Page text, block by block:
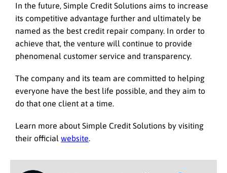
In the future, Simple Credit Solutions aims to increase
its competitive advantage further and ultimately be
named as the best credit repair company. In order to
achieve that, the venture will continue to provide
phenomenal customer service and transparency.
The company and its team are committed to helping
everyone have the best life possible, and they aim to
do that one client at a time.
Learn more about Simple Credit Solutions by visiting
their official website.